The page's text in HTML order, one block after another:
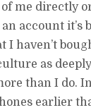
me directly
an account it’s
I haven’t
as
than I do.
earlier